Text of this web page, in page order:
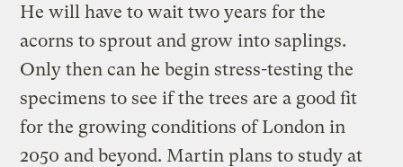
He will have to wait two years for the
acorns to sprout and grow into saplings.
Only then can he begin stress-testing the
specimens to see if the trees are a good fit
for the growing conditions of London in
2050 and beyond. Martin plans to study at